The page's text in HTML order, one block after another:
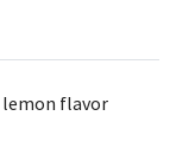
flavor